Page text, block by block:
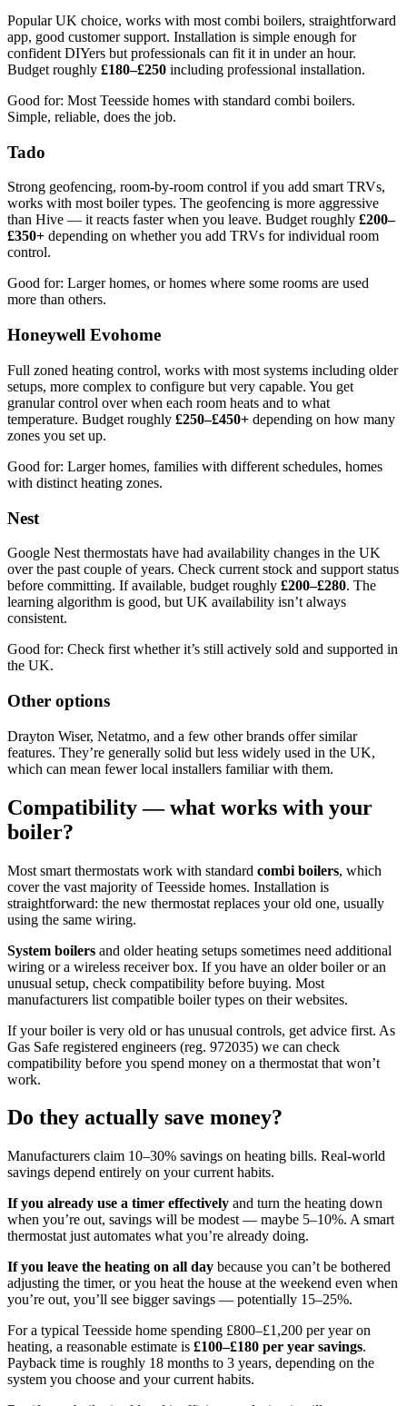
Popular UK choice, works with most combi boilers, straightforward
app, good customer support. Installation is simple enough for
confident DIYers but professionals can fit it in under an hour.
Budget roughly £180–£250 including professional installation.
Good for: Most Teesside homes with standard combi boilers.
Simple, reliable, does the job.
Tado
Strong geofencing, room-by-room control if you add smart TRVs,
works with most boiler types. The geofencing is more aggressive
than Hive — it reacts faster when you leave. Budget roughly £200–
£350+ depending on whether you add TRVs for individual room
control.
Good for: Larger homes, or homes where some rooms are used
more than others.
Honeywell Evohome
Full zoned heating control, works with most systems including older
setups, more complex to configure but very capable. You get
granular control over when each room heats and to what
temperature. Budget roughly £250–£450+ depending on how many
zones you set up.
Good for: Larger homes, families with different schedules, homes
with distinct heating zones.
Nest
Google Nest thermostats have had availability changes in the UK
over the past couple of years. Check current stock and support status
before committing. If available, budget roughly £200–£280. The
learning algorithm is good, but UK availability isn’t always
consistent.
Good for: Check first whether it’s still actively sold and supported in
the UK.
Other options
Drayton Wiser, Netatmo, and a few other brands offer similar
features. They’re generally solid but less widely used in the UK,
which can mean fewer local installers familiar with them.
Compatibility — what works with your
boiler?
Most smart thermostats work with standard combi boilers, which
cover the vast majority of Teesside homes. Installation is
straightforward: the new thermostat replaces your old one, usually
using the same wiring.
System boilers and older heating setups sometimes need additional
wiring or a wireless receiver box. If you have an older boiler or an
unusual setup, check compatibility before buying. Most
manufacturers list compatible boiler types on their websites.
If your boiler is very old or has unusual controls, get advice first. As
Gas Safe registered engineers (reg. 972035) we can check
compatibility before you spend money on a thermostat that won’t
work.
Do they actually save money?
Manufacturers claim 10–30% savings on heating bills. Real-world
savings depend entirely on your current habits.
If you already use a timer effectively and turn the heating down
when you’re out, savings will be modest — maybe 5–10%. A smart
thermostat just automates what you’re already doing.
If you leave the heating on all day because you can’t be bothered
adjusting the timer, or you heat the house at the weekend even when
you’re out, you’ll see bigger savings — potentially 15–25%.
For a typical Teesside home spending £800–£1,200 per year on
heating, a reasonable estimate is £100–£180 per year savings.
Payback time is roughly 18 months to 3 years, depending on the
system you choose and your current habits.